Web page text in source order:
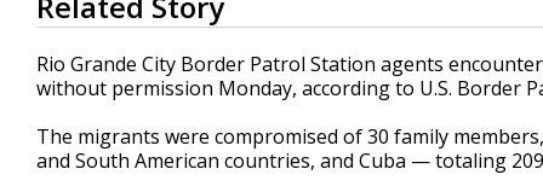
seconds
of
31
secondsVolume
90%
Rio Grande City Border Patrol Station agents
without permission Monday, according to U.S. Border
The migrants were compromised of 30 family
and South American countries, and Cuba — totaling